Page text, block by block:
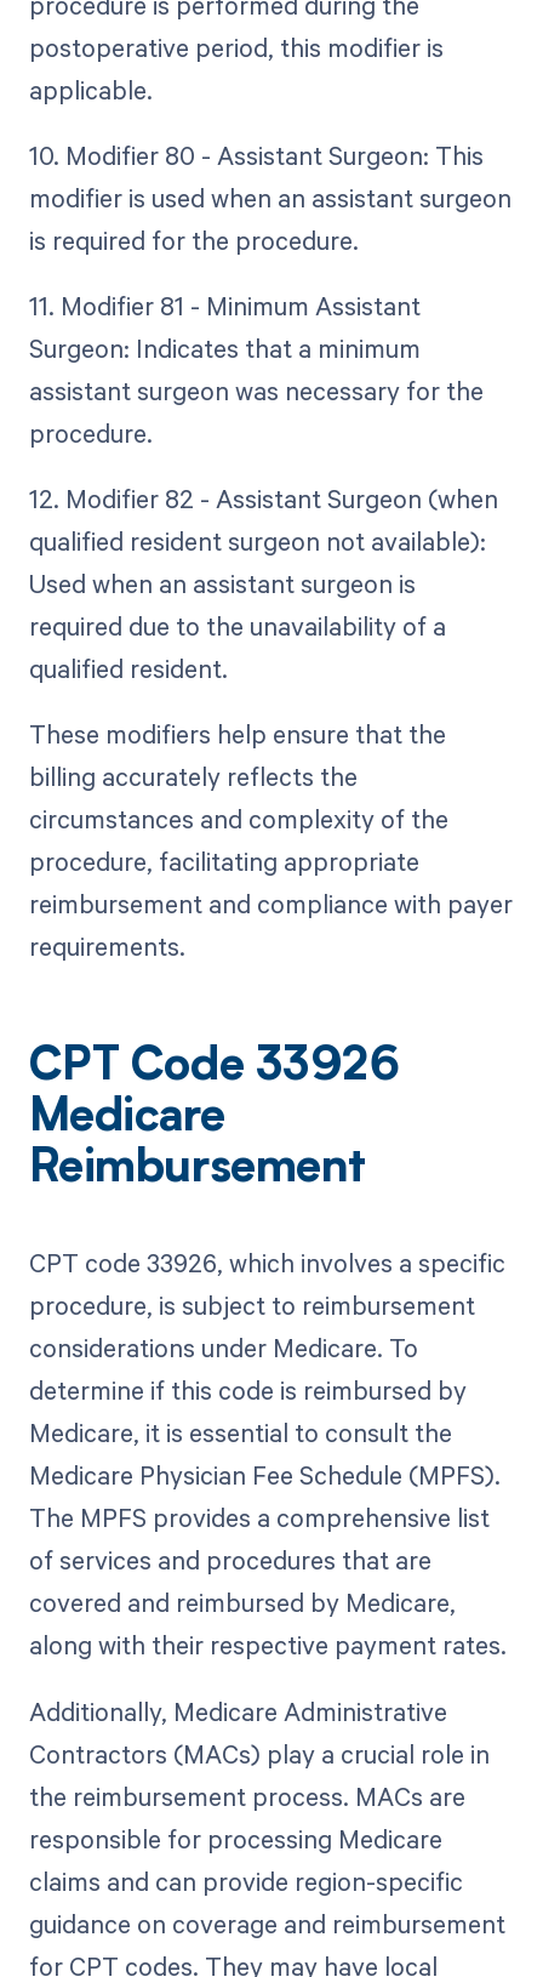
postoperative period, this modifier is
applicable.
10. Modifier 80 - Assistant Surgeon: This
modifier is used when an assistant surgeon
is required for the procedure.
11. Modifier 81 - Minimum Assistant
Surgeon: Indicates that a minimum
assistant surgeon was necessary for the
procedure.
12. Modifier 82 - Assistant Surgeon (when
qualified resident surgeon not available):
Used when an assistant surgeon is
required due to the unavailability of a
qualified resident.
These modifiers help ensure that the
billing accurately reflects the
circumstances and complexity of the
procedure, facilitating appropriate
reimbursement and compliance with payer
requirements.
CPT Code 33926
Medicare
Reimbursement
CPT code 33926, which involves a specific
procedure, is subject to reimbursement
considerations under Medicare. To
determine if this code is reimbursed by
Medicare, it is essential to consult the
Medicare Physician Fee Schedule (MPFS).
The MPFS provides a comprehensive list
of services and procedures that are
covered and reimbursed by Medicare,
along with their respective payment rates.
Additionally, Medicare Administrative
Contractors (MACs) play a crucial role in
the reimbursement process. MACs are
responsible for processing Medicare
claims and can provide region-specific
guidance on coverage and reimbursement
for CPT codes. They may have local